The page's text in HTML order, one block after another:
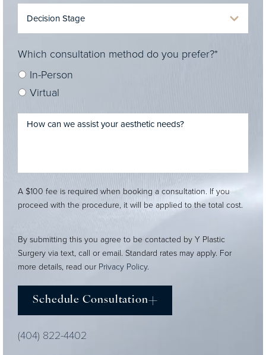
Which consultation method do you prefer?*
In-Person
Virtual
A $100 fee is required when booking a consultation. If you
proceed with the procedure, it will be applied to the total cost.
By submitting this you agree to be contacted by Y Plastic
Surgery via text, call or email. Standard rates may apply. For
more details, read our Privacy Policy.
Schedule Consultation
(404) 822-4402